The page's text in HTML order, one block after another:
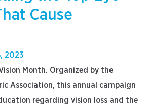
Cause
2023
Month. Organized by the
Association, this annual campaign
regarding vision loss and the